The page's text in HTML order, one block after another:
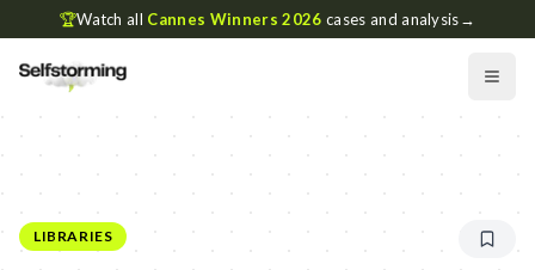
🏆Watch all Cannes Winners 2026 cases and analysis→
LIBRARIES